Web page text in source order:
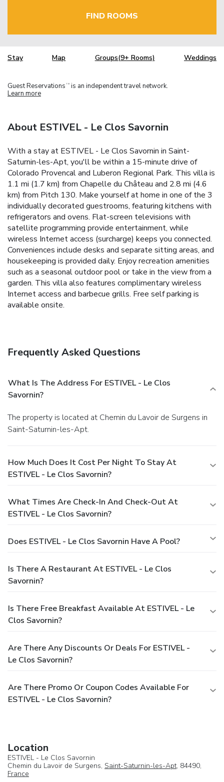
FIND ROOMS
Stay Map Groups(9+ Rooms) Weddings
Guest Reservations TM is an independent travel network.
Learn more
About ESTIVEL - Le Clos Savornin
With a stay at ESTIVEL - Le Clos Savornin in Saint-
Saturnin-les-Apt, you'll be within a 15-minute drive of
Colorado Provencal and Luberon Regional Park. This villa is
1.1 mi (1.7 km) from Chapelle du Château and 2.8 mi (4.6
km) from Pitch 130. Make yourself at home in one of the 3
individually decorated guestrooms, featuring kitchens with
refrigerators and ovens. Flat-screen televisions with
satellite programming provide entertainment, while
wireless Internet access (surcharge) keeps you connected.
Conveniences include desks and separate sitting areas, and
housekeeping is provided daily. Enjoy recreation amenities
such as a seasonal outdoor pool or take in the view from a
garden. This villa also features complimentary wireless
Internet access and barbecue grills. Free self parking is
available onsite.
Frequently Asked Questions
What Is The Address For ESTIVEL - Le Clos
Savornin?
The property is located at Chemin du Lavoir de Surgens in
Saint-Saturnin-les-Apt.
How Much Does It Cost Per Night To Stay At
ESTIVEL - Le Clos Savornin?
What Times Are Check-In And Check-Out At
ESTIVEL - Le Clos Savornin?
Does ESTIVEL - Le Clos Savornin Have A Pool?
Is There A Restaurant At ESTIVEL - Le Clos
Savornin?
Is There Free Breakfast Available At ESTIVEL - Le
Clos Savornin?
Are There Any Discounts Or Deals For ESTIVEL -
Le Clos Savornin?
Are There Promo Or Coupon Codes Available For
ESTIVEL - Le Clos Savornin?
Location
ESTIVEL - Le Clos Savornin
Chemin du Lavoir de Surgens, Saint-Saturnin-les-Apt, 84490,
France